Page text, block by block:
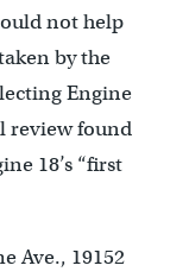
not help
by the
Engine
review found
18’s “first
Ave., 19152